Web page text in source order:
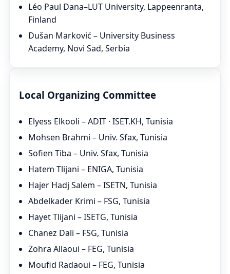
Léo Paul Dana–LUT University, Lappeenranta,
Finland
Dušan Marković – University Business
Academy, Novi Sad, Serbia
Local Organizing Committee
Elyess Elkooli – ADIT · ISET.KH, Tunisia
Mohsen Brahmi – Univ. Sfax, Tunisia
Sofien Tiba – Univ. Sfax, Tunisia
Hatem Tlijani – ENIGA, Tunisia
Hajer Hadj Salem – ISETN, Tunisia
Abdelkader Krimi – FSG, Tunisia
Hayet Tlijani – ISETG, Tunisia
Chanez Dali – FSG, Tunisia
Zohra Allaoui – FEG, Tunisia
Moufid Radaoui – FEG, Tunisia